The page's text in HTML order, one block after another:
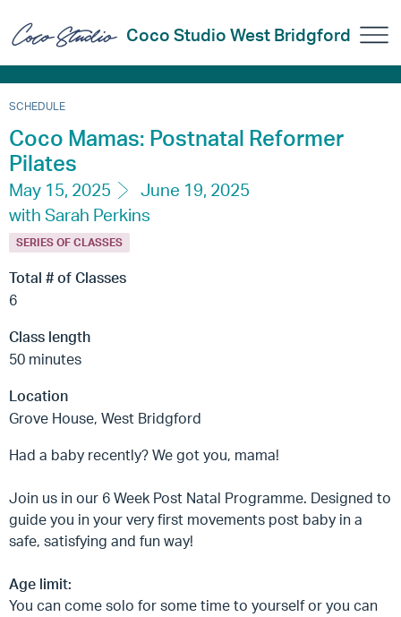
Coco Studio West Bridgford
SCHEDULE
Coco Mamas: Postnatal Reformer
Pilates
May 15, 2025
June 19, 2025
with Sarah Perkins
SERIES OF CLASSES
Total # of Classes
6
Class length
50 minutes
Location
Grove House, West Bridgford
Had a baby recently? We got you, mama!
Join us in our 6 Week Post Natal Programme. Designed to
guide you in your very first movements post baby in a
safe, satisfying and fun way!
Age limit:
You can come solo for some time to yourself or you can